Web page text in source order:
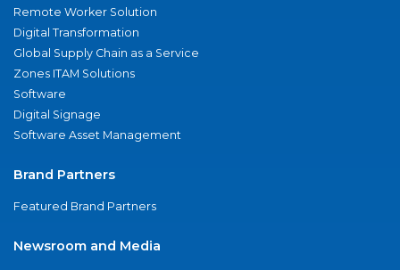
Remote Worker Solution
Digital Transformation
Global Supply Chain as a Service
Zones ITAM Solutions
Software
Digital Signage
Software Asset Management
Brand Partners
Featured Brand Partners
Newsroom and Media